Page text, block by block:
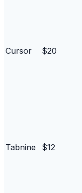
Cursor $20
Tabnine $12